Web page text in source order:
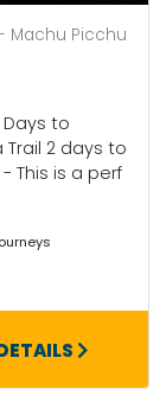
Machu Picchu
Days to
Trail 2 days to
This is a perf